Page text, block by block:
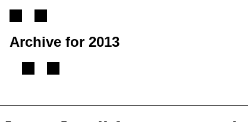
Archive for 2013